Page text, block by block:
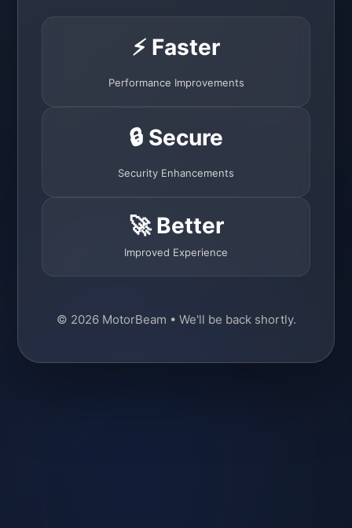
⚡ Faster
Performance Improvements
🔒 Secure
Security Enhancements
🚀 Better
Improved Experience
© 2026 MotorBeam • We'll be back shortly.